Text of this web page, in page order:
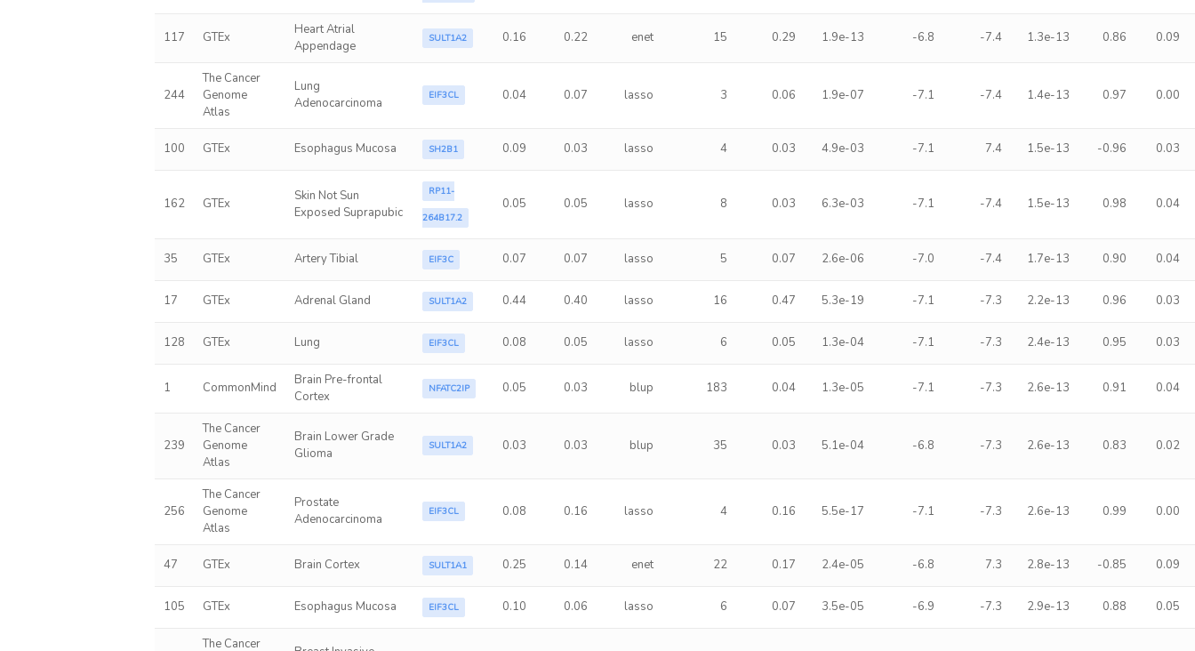
117 GTEx
Heart Atrial
Appendage
SULT1A2 0.16 0.22 enet 15 0.29 1.9e-13 -6.8 -7.4 1.3e-13 0.86 0.09
244
The Cancer
Genome
Atlas
Lung
Adenocarcinoma
EIF3CL 0.04 0.07 lasso 3 0.06 1.9e-07 -7.1 -7.4 1.4e-13 0.97 0.00
100 GTEx Esophagus Mucosa SH2B1 0.09 0.03 lasso 4 0.03 4.9e-03 -7.1 7.4 1.5e-13 -0.96 0.03
162 GTEx
Skin Not Sun
Exposed Suprapubic
RP11-
264B17.2
0.05 0.05 lasso 8 0.03 6.3e-03 -7.1 -7.4 1.5e-13 0.98 0.04
35 GTEx Artery Tibial EIF3C 0.07 0.07 lasso 5 0.07 2.6e-06 -7.0 -7.4 1.7e-13 0.90 0.04
17 GTEx Adrenal Gland SULT1A2 0.44 0.40 lasso 16 0.47 5.3e-19 -7.1 -7.3 2.2e-13 0.96 0.03
128 GTEx Lung EIF3CL 0.08 0.05 lasso 6 0.05 1.3e-04 -7.1 -7.3 2.4e-13 0.95 0.03
1 CommonMind
Brain Pre-frontal
Cortex
NFATC2IP 0.05 0.03 blup 183 0.04 1.3e-05 -7.1 -7.3 2.6e-13 0.91 0.04
239
The Cancer
Genome
Atlas
Brain Lower Grade
Glioma
SULT1A2 0.03 0.03 blup 35 0.03 5.1e-04 -6.8 -7.3 2.6e-13 0.83 0.02
256
The Cancer
Genome
Atlas
Prostate
Adenocarcinoma
EIF3CL 0.08 0.16 lasso 4 0.16 5.5e-17 -7.1 -7.3 2.6e-13 0.99 0.00
47 GTEx Brain Cortex SULT1A1 0.25 0.14 enet 22 0.17 2.4e-05 -6.8 7.3 2.8e-13 -0.85 0.09
105 GTEx Esophagus Mucosa EIF3CL 0.10 0.06 lasso 6 0.07 3.5e-05 -6.9 -7.3 2.9e-13 0.88 0.05
The Cancer